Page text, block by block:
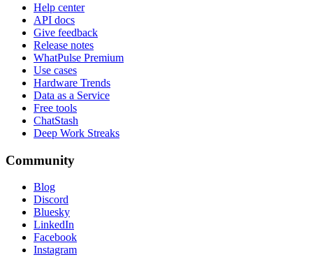
Help center
API docs
Give feedback
Release notes
WhatPulse Premium
Use cases
Hardware Trends
Data as a Service
Free tools
ChatStash
Deep Work Streaks
Community
Blog
Discord
Bluesky
LinkedIn
Facebook
Instagram